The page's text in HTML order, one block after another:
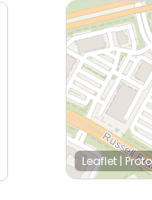
Leaflet |